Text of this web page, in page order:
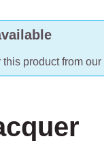
product from